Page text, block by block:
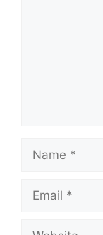
Name
Email
Website